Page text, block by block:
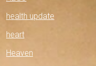
health update
heart
Heaven